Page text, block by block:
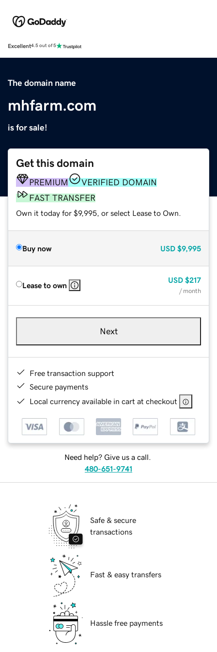
Excellent4.5 out of 5
The domain name
mhfarm.com
is for sale!
Get this domain
PREMIUM
VERIFIED DOMAIN
FAST TRANSFER
Own it today for $9,995, or select Lease to Own.
Buy now USD $9,995
Lease to own
USD $217
/ month
Next
Free transaction support
Secure payments
Local currency available in cart at checkout
Need help? Give us a call.
480-651-9741
Safe & secure
transactions
Fast & easy transfers
Hassle free payments